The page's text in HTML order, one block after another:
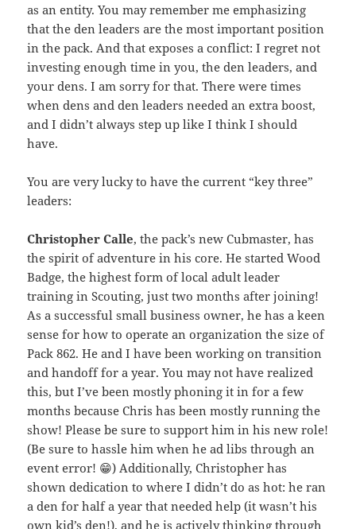
as an entity. You may remember me emphasizing
that the den leaders are the most important position
in the pack. And that exposes a conflict: I regret not
investing enough time in you, the den leaders, and
your dens. I am sorry for that. There were times
when dens and den leaders needed an extra boost,
and I didn’t always step up like I think I should
have.
You are very lucky to have the current “key three”
leaders:
Christopher Calle, the pack’s new Cubmaster, has
the spirit of adventure in his core. He started Wood
Badge, the highest form of local adult leader
training in Scouting, just two months after joining!
As a successful small business owner, he has a keen
sense for how to operate an organization the size of
Pack 862. He and I have been working on transition
and handoff for a year. You may not have realized
this, but I’ve been mostly phoning it in for a few
months because Chris has been mostly running the
show! Please be sure to support him in his new role!
(Be sure to hassle him when he ad libs through an
event error! 😁) Additionally, Christopher has
shown dedication to where I didn’t do as hot: he ran
a den for half a year that needed help (it wasn’t his
own kid’s den!), and he is actively thinking through